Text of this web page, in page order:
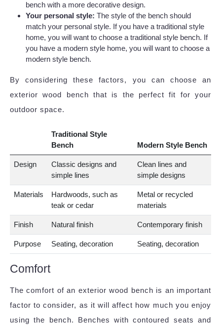
bench with a more decorative design.
Your personal style: The style of the bench should
match your personal style. If you have a traditional style
home, you will want to choose a traditional style bench. If
you have a modern style home, you will want to choose a
modern style bench.
By considering these factors, you can choose an
exterior wood bench that is the perfect fit for your
outdoor space.
Traditional Style
Bench
Modern Style Bench
Design
Classic designs and
simple lines
Clean lines and
simple designs
Materials
Hardwoods, such as
teak or cedar
Metal or recycled
materials
Finish Natural finish Contemporary finish
Purpose Seating, decoration Seating, decoration
Comfort
The comfort of an exterior wood bench is an important
factor to consider, as it will affect how much you enjoy
using the bench. Benches with contoured seats and